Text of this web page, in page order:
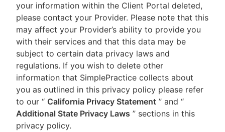
your information within the Client Portal deleted,
please contact your Provider. Please note that this
may affect your Provider’s ability to provide you
with their services and that this data may be
subject to certain data privacy laws and
regulations. If you wish to delete other
information that SimplePractice collects about
you as outlined in this privacy policy please refer
to our “ California Privacy Statement ” and “
Additional State Privacy Laws ” sections in this
privacy policy.